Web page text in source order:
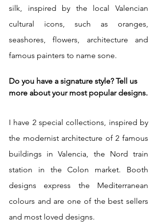
silk, inspired by the local Valencian
cultural icons, such as oranges,
seashores, flowers, architecture and
famous painters to name sone.
Do you have a signature style? Tell us
more about your most popular designs.
I have 2 special collections, inspired by
the modernist architecture of 2 famous
buildings in Valencia, the Nord train
station in the Colon market. Booth
designs express the Mediterranean
colours and are one of the best sellers
and most loved designs.